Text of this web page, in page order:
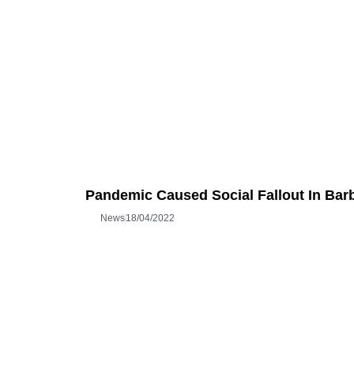
Pandemic Caused Social Fallout In
News18/04/2022